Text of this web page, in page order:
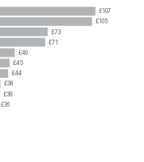
£107
£105
£73
£71
£49
£45
£44
£38
£38
£36